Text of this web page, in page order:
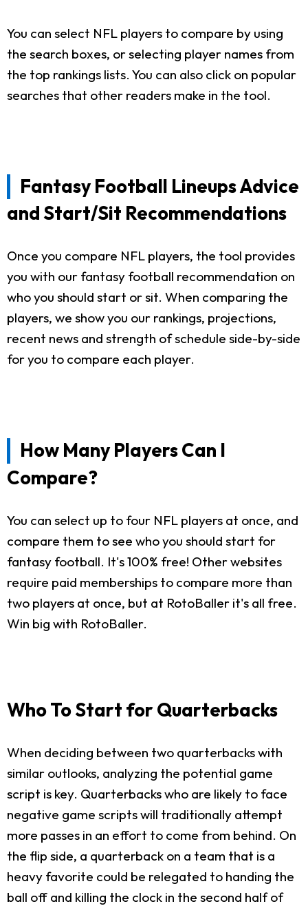
You can select NFL players to compare by using
the search boxes, or selecting player names from
the top rankings lists. You can also click on popular
searches that other readers make in the tool.
Fantasy Football Lineups Advice
and Start/Sit Recommendations
Once you compare NFL players, the tool provides
you with our fantasy football recommendation on
who you should start or sit. When comparing the
players, we show you our rankings, projections,
recent news and strength of schedule side-by-side
for you to compare each player.
How Many Players Can I
Compare?
You can select up to four NFL players at once, and
compare them to see who you should start for
fantasy football. It's 100% free! Other websites
require paid memberships to compare more than
two players at once, but at RotoBaller it's all free.
Win big with RotoBaller.
Who To Start for Quarterbacks
When deciding between two quarterbacks with
similar outlooks, analyzing the potential game
script is key. Quarterbacks who are likely to face
negative game scripts will traditionally attempt
more passes in an effort to come from behind. On
the flip side, a quarterback on a team that is a
heavy favorite could be relegated to handing the
ball off and killing the clock in the second half of